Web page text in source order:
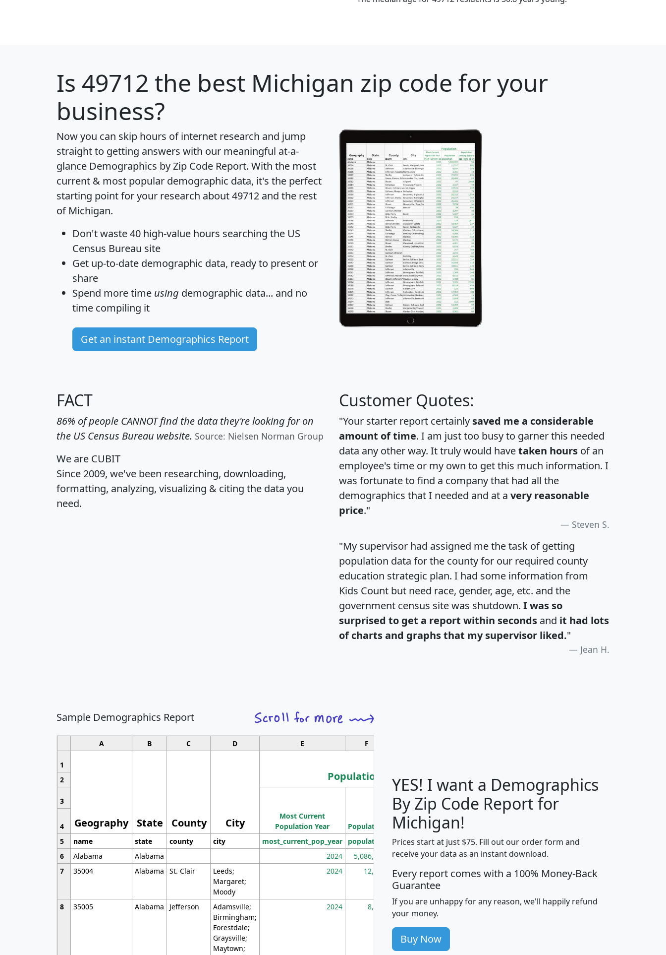
Is 49712 the best Michigan zip code for your
business?
Now you can skip hours of internet research and jump
straight to getting answers with our meaningful at-a-
glance Demographics by Zip Code Report. With the most
current & most popular demographic data, it's the perfect
starting point for your research about 49712 and the rest
of Michigan.
Don't waste 40 high-value hours searching the US
Census Bureau site
Get up-to-date demographic data, ready to present or
share
Spend more time using demographic data... and no
time compiling it
Get an instant Demographics Report
FACT
86% of people CANNOT find the data they're looking for on
the US Census Bureau website. Source: Nielsen Norman Group
We are CUBIT
Since 2009, we've been researching, downloading,
formatting, analyzing, visualizing & citing the data you
need.
Customer Quotes:
"Your starter report certainly saved me a considerable
amount of time. I am just too busy to garner this needed
data any other way. It truly would havetaken hours of an
employee's time or my own to get this much information. I
was fortunate to find a company that had all the
demographics that I needed and at a very reasonable
price."
Steven S.
"My supervisor had assigned me the task of getting
population data for the county for our required county
education strategic plan. I had some information from
Kids Count but need race, gender, age, etc. and the
government census site was shutdown. I was so
surprised to get a report within seconds and it had lots
of charts and graphs that my supervisor liked."
Jean H.
Sample Demographics Report
A B C D E F
1
Geography State County City
Population
Median
Household
Income
Average
Household
2
3
Most Current
Population Year
Population
Population
Density
(square miles)
4
5
name state county city most_current_pop_year population pop_dens_sq_mi mhhi avghhi hhi_total_hh
6
Alabama Alabama 2024 5,086,768 100 $63,999 $88,898
7
35004 Alabama St. Clair
Leeds;
Margaret;
Moody
2024 12,155 705 $87,652 $101,248 4,869
8 35005 Alabama Jefferson
Adamsville;
Birmingham;
Forestdale;
Graysville;
Maytown;
2024 8,247 260 $59,125 $76,984 2,981
YES! I want a Demographics
By Zip Code Report for
Michigan!
Prices start at just $75. Fill out our order form and
receive your data as an instant download.
Every report comes with a 100% Money-Back
Guarantee
If you are unhappy for any reason, we'll happily refund
your money.
Buy Now